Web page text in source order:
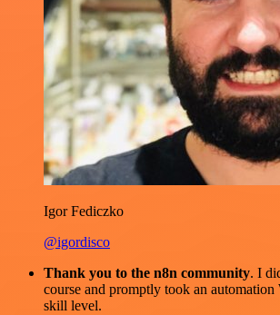
Igor Fediczko
@igordisco
Thank you to the n8n community. I
course and promptly took an
skill level.